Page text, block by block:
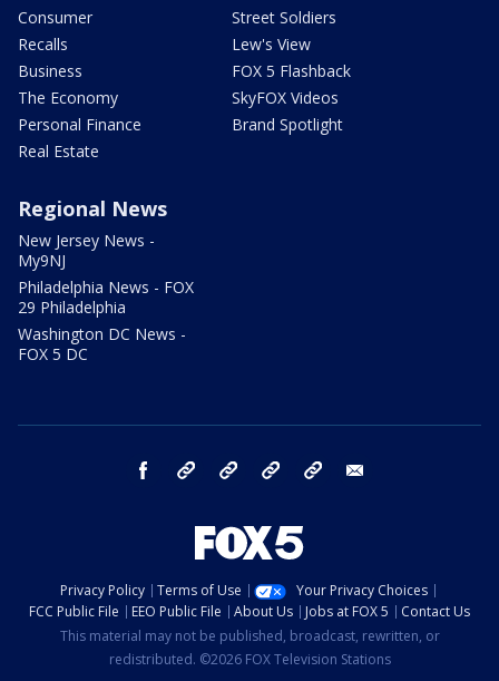
Consumer
Recalls
Business
The Economy
Personal Finance
Real Estate
Street Soldiers
Lew's View
FOX 5 Flashback
SkyFOX Videos
Brand Spotlight
Regional News
New Jersey News -
My9NJ
Philadelphia News - FOX
29 Philadelphia
Washington DC News -
FOX 5 DC
facebook Instagram TikTok YouTube
Privacy Policy Terms of Use
Your Privacy Choices
FCC Public File
EEO Public File About Us Jobs at FOX 5
Contact Us
This material may not be published, broadcast, rewritten, or
redistributed. ©2026 FOX Television Stations